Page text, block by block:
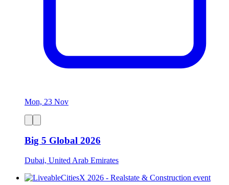
Mon, 23 Nov
Big 5 Global 2026
Dubai, United Arab Emirates